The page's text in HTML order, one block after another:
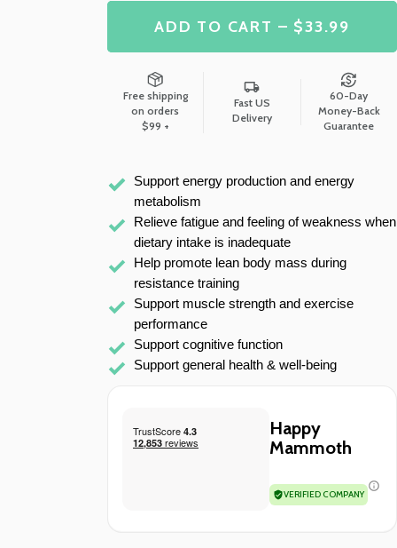
ADD TO CART – $33.99
Free shipping
on orders
$99 +
Fast US
Delivery
60-Day
Money-Back
Guarantee
Support energy production and energy
metabolism
Relieve fatigue and feeling of weakness when
dietary intake is inadequate
Help promote lean body mass during
resistance training
Support muscle strength and exercise
performance
Support cognitive function
Support general health & well-being
Happy
Mammoth
VERIFIED COMPANY